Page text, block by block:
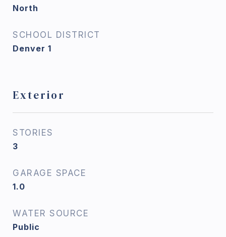
North
SCHOOL DISTRICT
Denver 1
Exterior
STORIES
3
GARAGE SPACE
1.0
WATER SOURCE
Public